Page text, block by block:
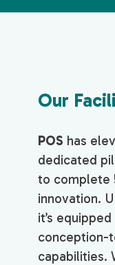
Our
POS has
dedicated
to complete
innovation.
it’s
conception-
capabilities.